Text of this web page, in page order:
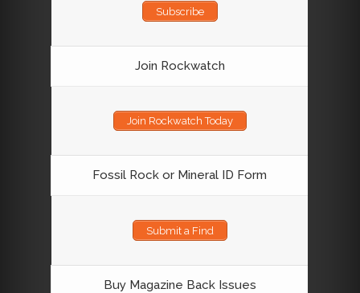
Subscribe
Join Rockwatch
Join Rockwatch Today
Fossil Rock or Mineral ID Form
Submit a Find
Buy Magazine Back Issues